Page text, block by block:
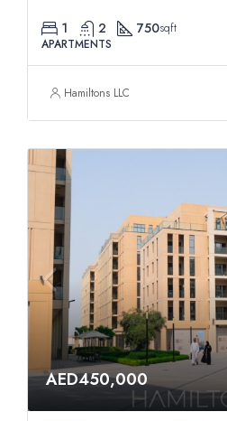
1 2 750sqft
APARTMENTS
Hamiltons LLC
AED450,000